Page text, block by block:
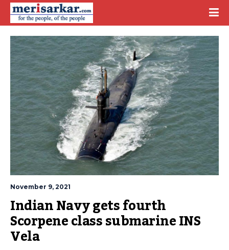
November 9, 2021
Indian Navy gets fourth
Scorpene class submarine INS
Vela